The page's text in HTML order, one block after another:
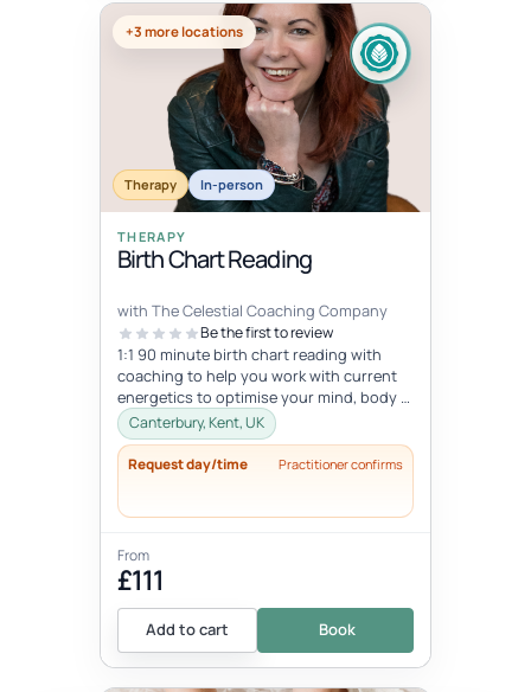
+3 more locations
Therapy In-person
THERAPY
Birth Chart Reading
with The Celestial Coaching Company
Be the first to review
1:1 90 minute birth chart reading with
coaching to help you work with current
energetics to optimise your mind, body &
spiritual health in tune wi...
Canterbury, Kent, UK
Request day/time Practitioner confirms
From
£111
Add to cart Book